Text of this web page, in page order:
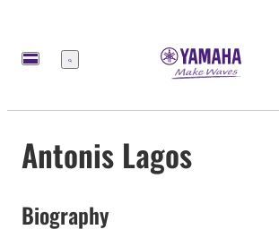
Meny
Antonis Lagos
Biography